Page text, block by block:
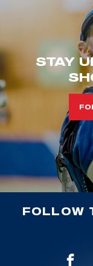
STAY
FOLLOW